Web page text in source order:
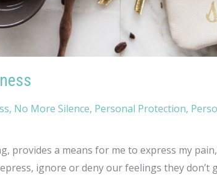
, No More Silence, Personal Protection,
provides a means for me to express my
ignore or deny our feelings they